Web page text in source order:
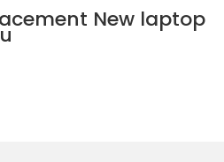
New laptop
01,CP693003-